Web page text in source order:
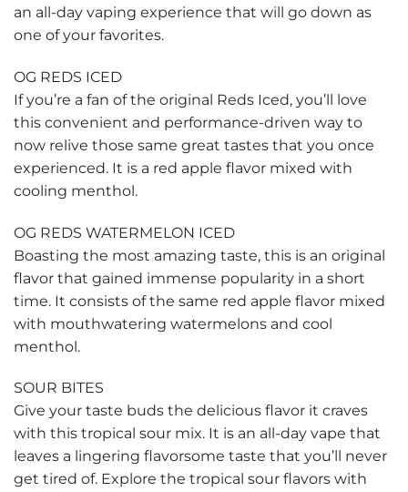
an all-day vaping experience that will go down as
one of your favorites.
OG REDS ICED
If you’re a fan of the original Reds Iced, you’ll love
this convenient and performance-driven way to
now relive those same great tastes that you once
experienced. It is a red apple flavor mixed with
cooling menthol.
OG REDS WATERMELON ICED
Boasting the most amazing taste, this is an original
flavor that gained immense popularity in a short
time. It consists of the same red apple flavor mixed
with mouthwatering watermelons and cool
menthol.
SOUR BITES
Give your taste buds the delicious flavor it craves
with this tropical sour mix. It is an all-day vape that
leaves a lingering flavorsome taste that you’ll never
get tired of. Explore the tropical sour flavors with